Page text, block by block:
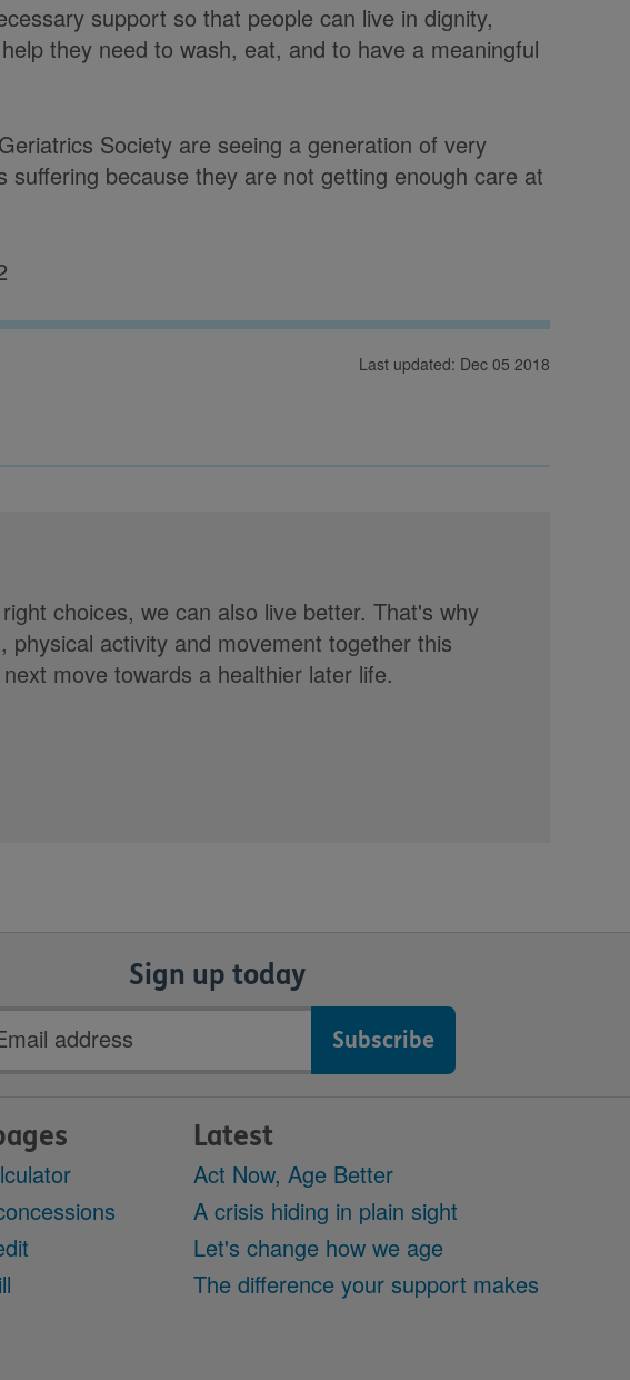
support so that people can live in dignity,
they need to wash, eat, and to have a meaningful
Society are seeing a generation of very
suffering because they are not getting enough care at
Last updated: Dec 05 2018
choices, we can also live better. That's why
activity and movement together this
move towards a healthier later life.
Sign up today
Latest
Act Now, Age Better
A crisis hiding in plain sight
Let's change how we age
The difference your support makes